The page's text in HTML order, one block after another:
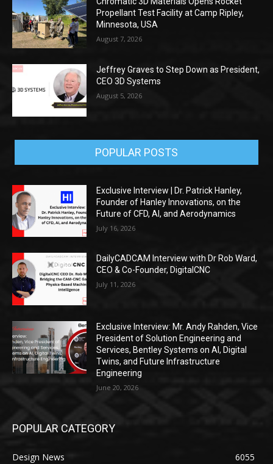
Propellant Test Facility at Camp Ripley,
Minnesota, USA
August 7, 2026
Jeffrey Graves to Step Down as President,
CEO 3D Systems
August 5, 2026
POPULAR POSTS
Exclusive Interview | Dr. Patrick Hanley,
Founder of Hanley Innovations, on the
Future of CFD, AI, and Aerodynamics
July 16, 2026
DailyCADCAM Interview with Dr Rob Ward,
CEO & Co-Founder, DigitalCNC
July 11, 2026
Exclusive Interview: Mr. Andy Rahden, Vice
President of Solution Engineering and
Services, Bentley Systems on AI, Digital
Twins, and Future Infrastructure
Engineering
June 20, 2026
POPULAR CATEGORY
Design News
6055